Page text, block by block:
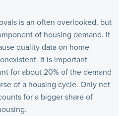
is an often overlooked, but
of housing demand. It
quality data on home
It is important
for about 20% of the demand
of a housing cycle. Only net
for a bigger share of